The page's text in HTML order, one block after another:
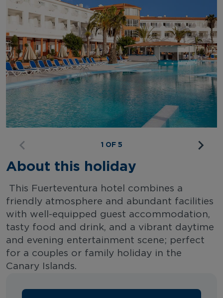
1 OF 5
About this holiday
This Fuerteventura hotel combines a
friendly atmosphere and abundant facilities
with well-equipped guest accommodation,
tasty food and drink, and a vibrant daytime
and evening entertainment scene; perfect
for a couples or family holiday in the
Canary Islands.